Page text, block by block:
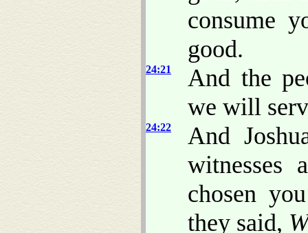
consume
good.
24:21
And the
we will
24:22
And
witnesses
chosen
they said,